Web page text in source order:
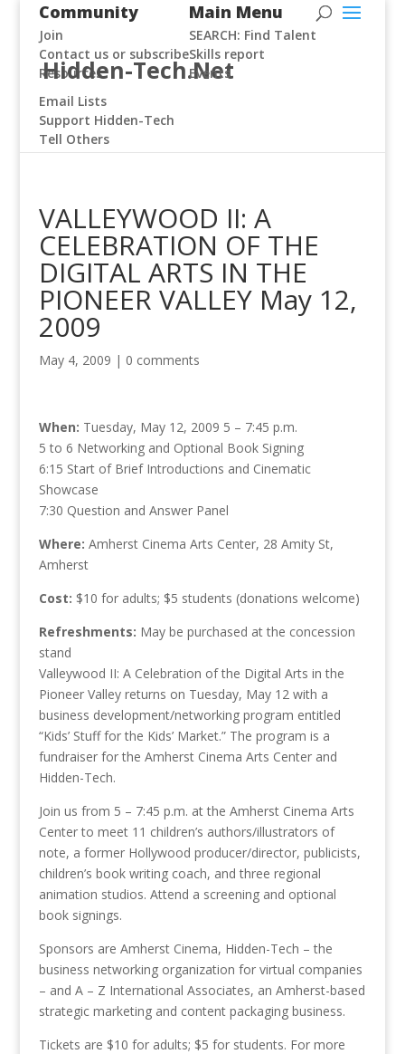
Hidden-Tech.Net
Community
Join
Contact us or subscribe
Resources
Email Lists
Support Hidden-Tech
Tell Others
Main Menu
SEARCH: Find Talent
Skills report
Events
VALLEYWOOD II: A
CELEBRATION OF THE
DIGITAL ARTS IN THE
PIONEER VALLEY May 12,
2009
May 4, 2009 | 0 comments
When: Tuesday, May 12, 2009 5 – 7:45 p.m.
5 to 6 Networking and Optional Book Signing
6:15 Start of Brief Introductions and Cinematic
Showcase
7:30 Question and Answer Panel
Where: Amherst Cinema Arts Center, 28 Amity St,
Amherst
Cost: $10 for adults; $5 students (donations welcome)
Refreshments: May be purchased at the concession
stand
Valleywood II: A Celebration of the Digital Arts in the
Pioneer Valley returns on Tuesday, May 12 with a
business development/networking program entitled
“Kids’ Stuff for the Kids’ Market.” The program is a
fundraiser for the Amherst Cinema Arts Center and
Hidden-Tech.
Join us from 5 – 7:45 p.m. at the Amherst Cinema Arts
Center to meet 11 children’s authors/illustrators of
note, a former Hollywood producer/director, publicists,
children’s book writing coach, and three regional
animation studios. Attend a screening and optional
book signings.
Sponsors are Amherst Cinema, Hidden-Tech – the
business networking organization for virtual companies
– and A – Z International Associates, an Amherst-based
strategic marketing and content packaging business.
Tickets are $10 for adults; $5 for students. For more